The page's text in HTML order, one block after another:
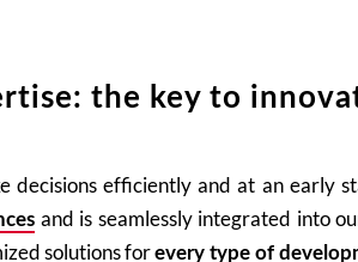
the key to
decisions efficiently and at an early
and is seamlessly integrated into
solutions forevery type of